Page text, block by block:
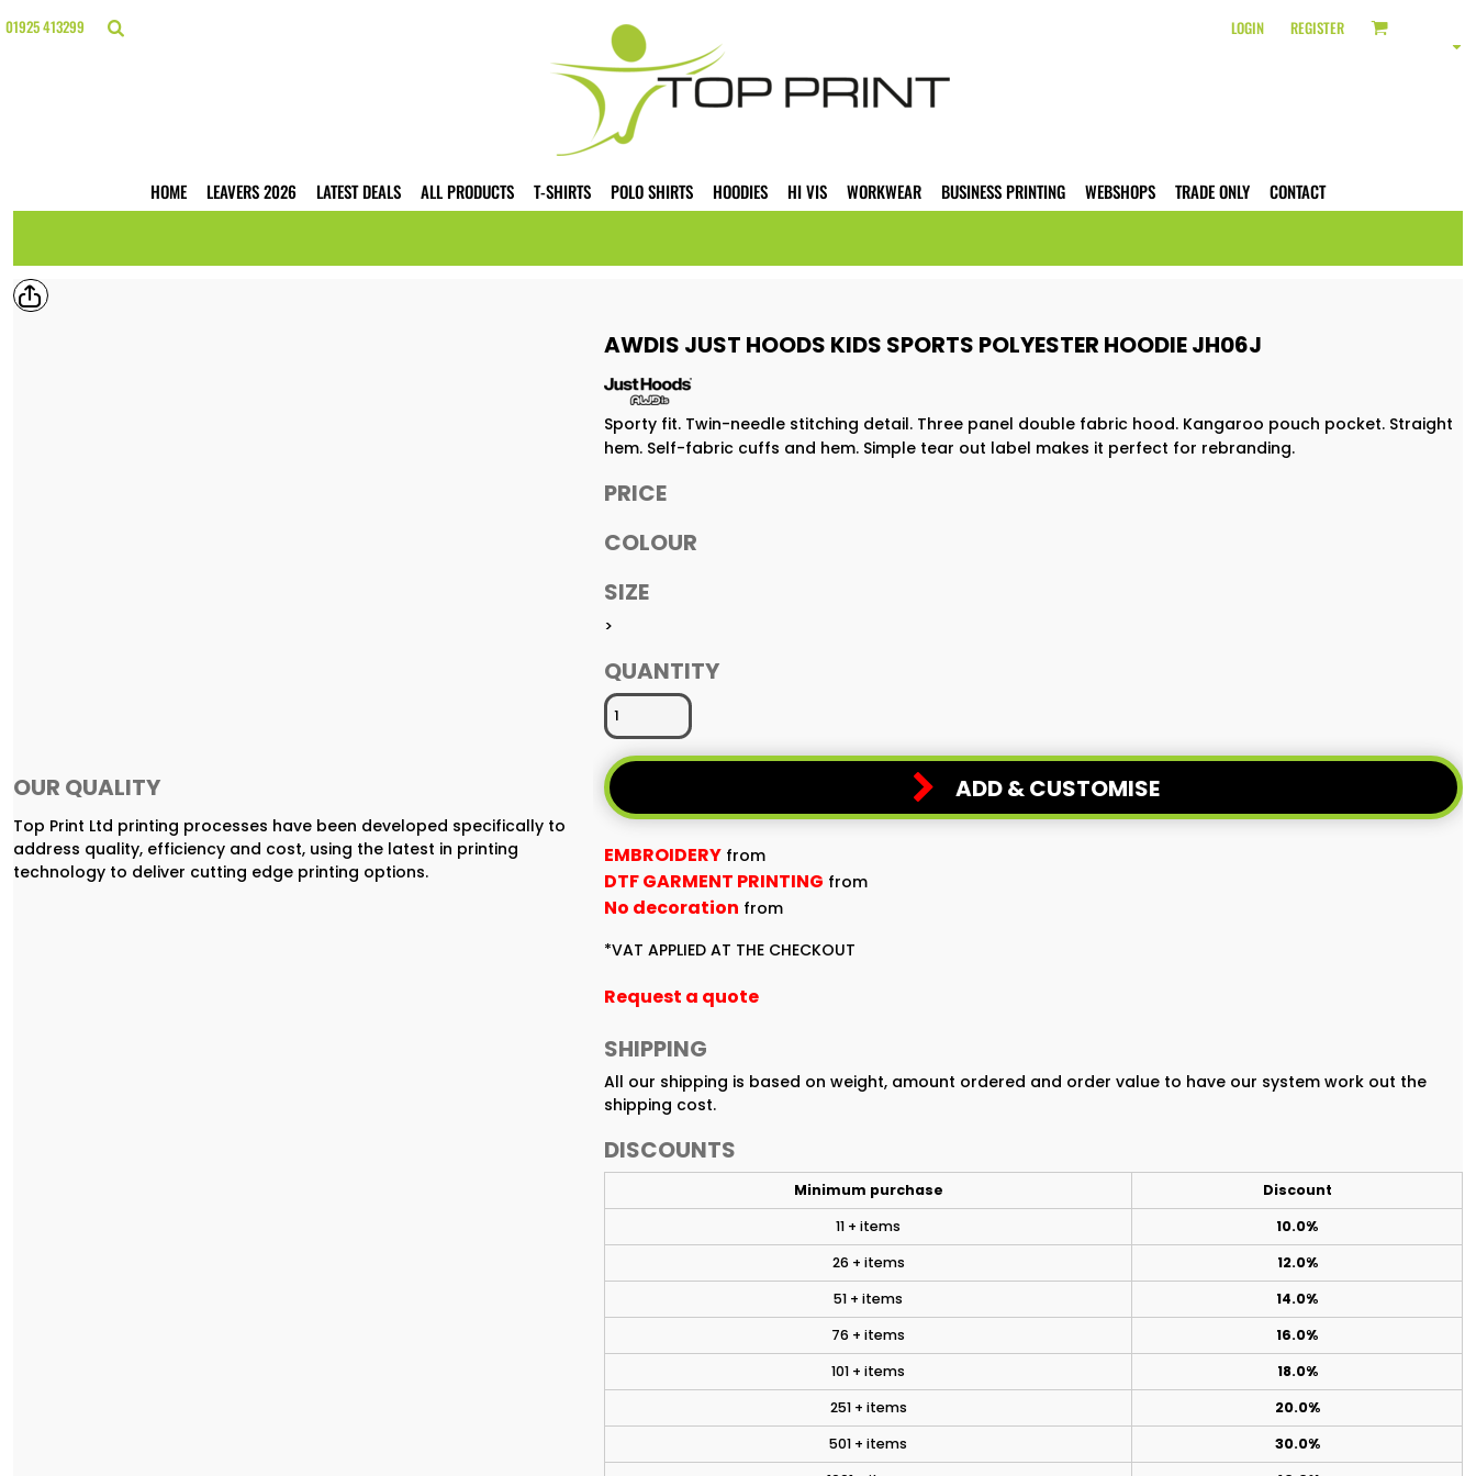
01925 413299 LOGIN REGISTER
HOME LEAVERS 2026 LATEST DEALS ALL PRODUCTS T-SHIRTS POLO SHIRTS HOODIES HI VIS WORKWEAR BUSINESS PRINTING WEBSHOPS TRADE ONLY CONTACT
OUR QUALITY
Top Print Ltd printing processes have been developed specifically to
address quality, efficiency and cost, using the latest in printing
technology to deliver cutting edge printing options.
AWDIS JUST HOODS KIDS SPORTS POLYESTER HOODIE JH06J
Sporty fit. Twin-needle stitching detail. Three panel double fabric hood. Kangaroo pouch pocket. Straight
hem. Self-fabric cuffs and hem. Simple tear out label makes it perfect for rebranding.
PRICE
COLOUR
SIZE
>
QUANTITY
ADD & CUSTOMISE
EMBROIDERY from
DTF GARMENT PRINTING from
No decoration from
*VAT APPLIED AT THE CHECKOUT
Request a quote
SHIPPING
All our shipping is based on weight, amount ordered and order value to have our system work out the
shipping cost.
DISCOUNTS
Minimum purchase
Discount
11 + items
10.0%
26 + items
12.0%
51 + items
14.0%
76 + items
16.0%
101 + items
18.0%
251 + items
20.0%
501 + items
30.0%
HOME
HI VIS
BUSINESS PRINTING
WEBSHOPS